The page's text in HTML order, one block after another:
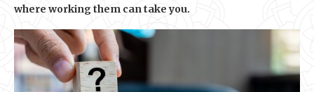
where working them can take you.